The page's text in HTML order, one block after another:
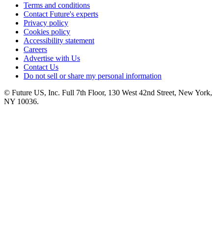
Terms and conditions
Contact Future's experts
Privacy policy
Cookies policy
Accessibility statement
Careers
Advertise with Us
Contact Us
Do not sell or share my personal information
© Future US, Inc. Full 7th Floor, 130 West 42nd Street, New York,
NY 10036.